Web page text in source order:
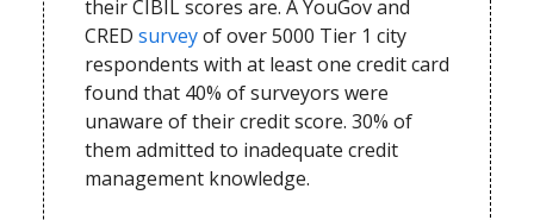
their CIBIL scores are. A YouGov and
CRED surveyof over 5000 Tier 1 city
respondents with at least one credit card
found that 40% of surveyors were
unaware of their credit score. 30% of
them admitted to inadequate credit
management knowledge.